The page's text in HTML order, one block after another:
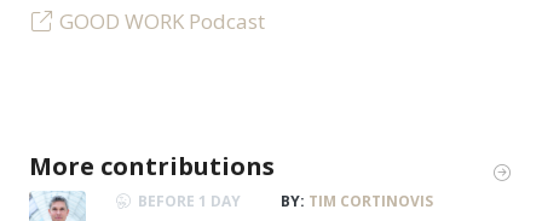
GOOD WORK Podcast
More contributions
BEFORE 1 DAY BY: TIM CORTINOVIS